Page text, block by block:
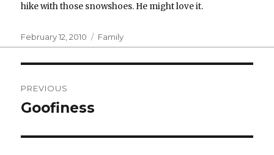
hike with those snowshoes. He might love it.
Posted
on
February 12, 2010 Categories
Family
navigation
PREVIOUS
Previous
Goofiness